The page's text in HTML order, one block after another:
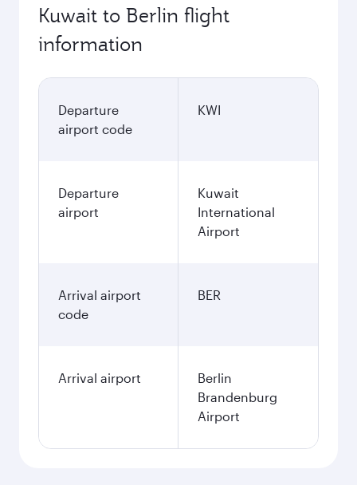
Kuwait to Berlin flight
information
Departure
airport code
KWI
Departure
airport
Kuwait
International
Airport
Arrival airport
code
BER
Arrival airport
Berlin
Brandenburg
Airport